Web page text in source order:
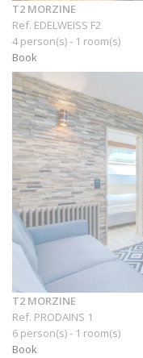
T2 MORZINE
Ref. EDELWEISS F2
4 person(s) - 1 room(s)
Book
T2 MORZINE
Ref. PRODAINS 1
6 person(s) - 1 room(s)
Book